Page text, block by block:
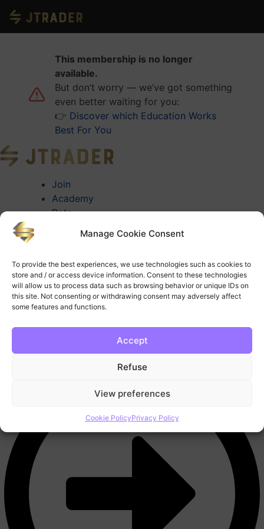
Manage Cookie Consent
To provide the best experiences, we use technologies such as cookies to
store and / or access device information. Consent to these technologies
will allow us to process data such as browsing behavior or unique IDs on
this site. Not consenting or withdrawing consent may adversely affect
some features and functions.
Accept
Refuse
View preferences
Cookie PolicyPrivacy Policy
This membership is no longer
available.
But don’t worry — we’ve got something
even better waiting for you:
👉 Discover which Education Works
Best For You
Join
Academy
Bots
About Jtrader
More
FAQ
Blog
Trading Tools
Video Lessons
Contact